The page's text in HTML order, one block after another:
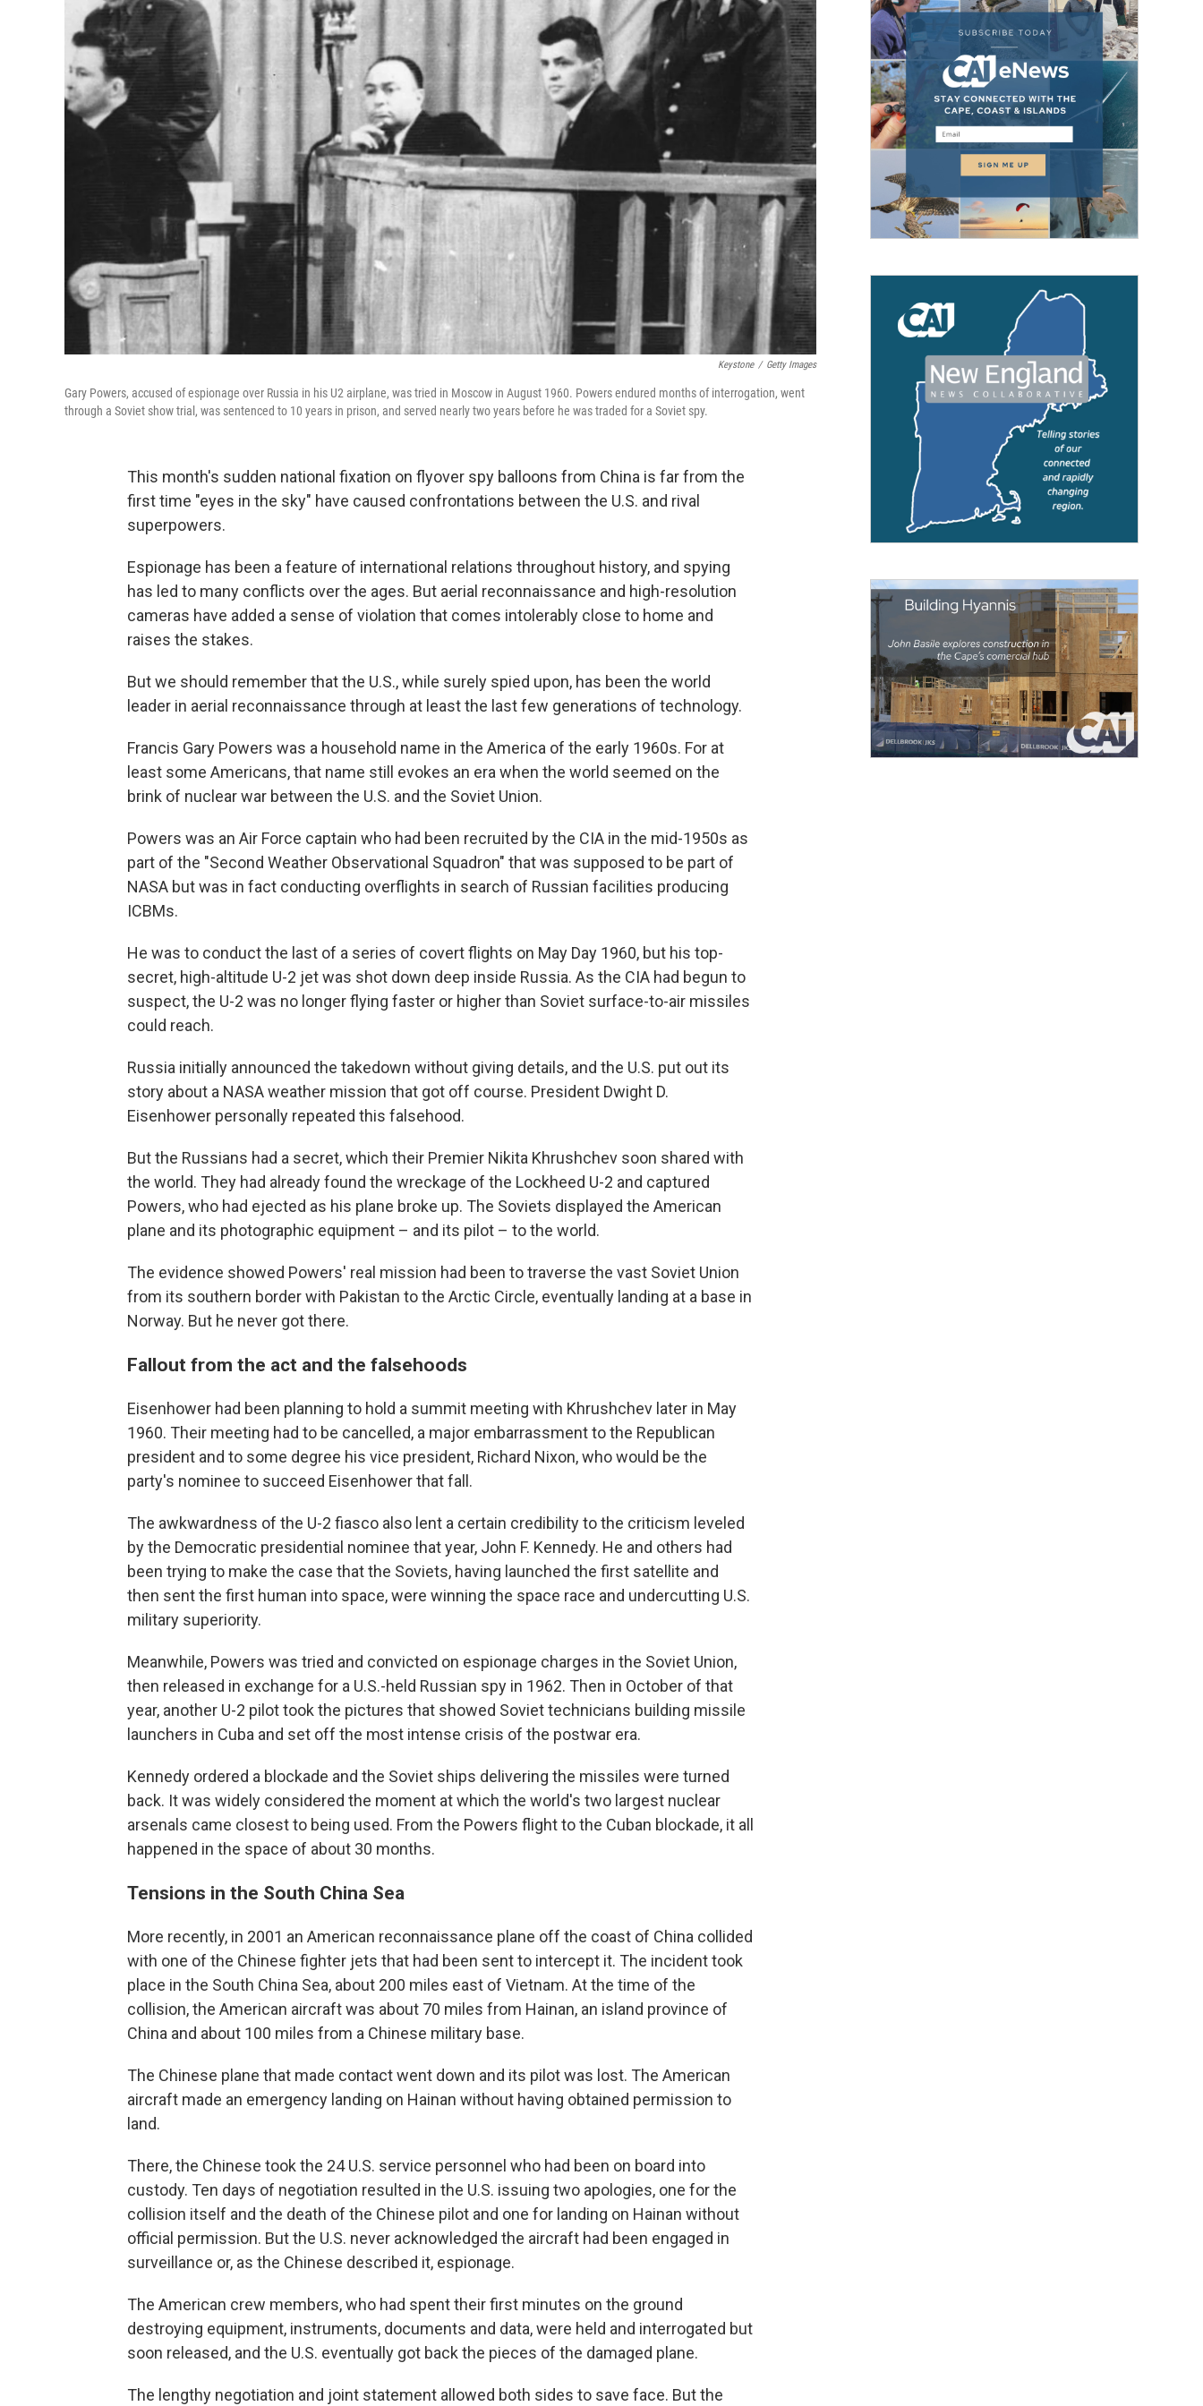
Keystone / Getty Images
Gary Powers, accused of espionage over Russia in his U2 airplane, was tried in Moscow in August 1960. Powers endured months of interrogation, went
through a Soviet show trial, was sentenced to 10 years in prison, and served nearly two years before he was traded for a Soviet spy.
This month's sudden national fixation on flyover spy balloons from China is far from the
first time "eyes in the sky" have caused confrontations between the U.S. and rival
superpowers.
Espionage has been a feature of international relations throughout history, and spying
has led to many conflicts over the ages. But aerial reconnaissance and high-resolution
cameras have added a sense of violation that comes intolerably close to home and
raises the stakes.
But we should remember that the U.S., while surely spied upon, has been the world
leader in aerial reconnaissance through at least the last few generations of technology.
Francis Gary Powers was a household name in the America of the early 1960s. For at
least some Americans, that name still evokes an era when the world seemed on the
brink of nuclear war between the U.S. and the Soviet Union.
Powers was an Air Force captain who had been recruited by the CIA in the mid-1950s as
part of the "Second Weather Observational Squadron" that was supposed to be part of
NASA but was in fact conducting overflights in search of Russian facilities producing
ICBMs.
He was to conduct the last of a series of covert flights on May Day 1960, but his top-
secret, high-altitude U-2 jet was shot down deep inside Russia. As the CIA had begun to
suspect, the U-2 was no longer flying faster or higher than Soviet surface-to-air missiles
could reach.
Russia initially announced the takedown without giving details, and the U.S. put out its
story about a NASA weather mission that got off course. President Dwight D.
Eisenhower personally repeated this falsehood.
But the Russians had a secret, which their Premier Nikita Khrushchev soon shared with
the world. They had already found the wreckage of the Lockheed U-2 and captured
Powers, who had ejected as his plane broke up. The Soviets displayed the American
plane and its photographic equipment – and its pilot – to the world.
The evidence showed Powers' real mission had been to traverse the vast Soviet Union
from its southern border with Pakistan to the Arctic Circle, eventually landing at a base in
Norway. But he never got there.
Fallout from the act and the falsehoods
Eisenhower had been planning to hold a summit meeting with Khrushchev later in May
1960. Their meeting had to be cancelled, a major embarrassment to the Republican
president and to some degree his vice president, Richard Nixon, who would be the
party's nominee to succeed Eisenhower that fall.
The awkwardness of the U-2 fiasco also lent a certain credibility to the criticism leveled
by the Democratic presidential nominee that year, John F. Kennedy. He and others had
been trying to make the case that the Soviets, having launched the first satellite and
then sent the first human into space, were winning the space race and undercutting U.S.
military superiority.
Meanwhile, Powers was tried and convicted on espionage charges in the Soviet Union,
then released in exchange for a U.S.-held Russian spy in 1962. Then in October of that
year, another U-2 pilot took the pictures that showed Soviet technicians building missile
launchers in Cuba and set off the most intense crisis of the postwar era.
Kennedy ordered a blockade and the Soviet ships delivering the missiles were turned
back. It was widely considered the moment at which the world's two largest nuclear
arsenals came closest to being used. From the Powers flight to the Cuban blockade, it all
happened in the space of about 30 months.
Tensions in the South China Sea
More recently, in 2001 an American reconnaissance plane off the coast of China collided
with one of the Chinese fighter jets that had been sent to intercept it. The incident took
place in the South China Sea, about 200 miles east of Vietnam. At the time of the
collision, the American aircraft was about 70 miles from Hainan, an island province of
China and about 100 miles from a Chinese military base.
The Chinese plane that made contact went down and its pilot was lost. The American
aircraft made an emergency landing on Hainan without having obtained permission to
land.
There, the Chinese took the 24 U.S. service personnel who had been on board into
custody. Ten days of negotiation resulted in the U.S. issuing two apologies, one for the
collision itself and the death of the Chinese pilot and one for landing on Hainan without
official permission. But the U.S. never acknowledged the aircraft had been engaged in
surveillance or, as the Chinese described it, espionage.
The American crew members, who had spent their first minutes on the ground
destroying equipment, instruments, documents and data, were held and interrogated but
soon released, and the U.S. eventually got back the pieces of the damaged plane.
The lengthy negotiation and joint statement allowed both sides to save face. But the